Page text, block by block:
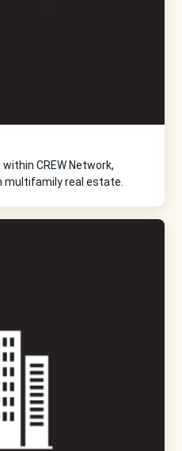
CREW Network,
multifamily real estate.